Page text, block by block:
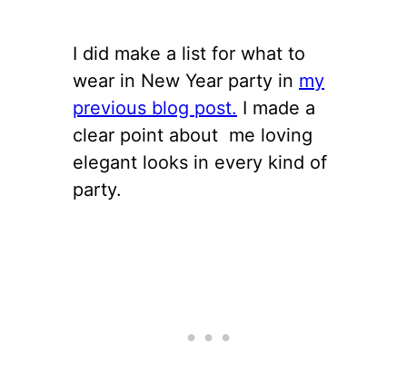
I did make a list for what to
wear in New Year party in my
previous blog post. I made a
clear point about me loving
elegant looks in every kind of
party.